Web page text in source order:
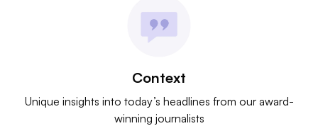
Context
Unique insights into today’s headlines from our award-
winning journalists